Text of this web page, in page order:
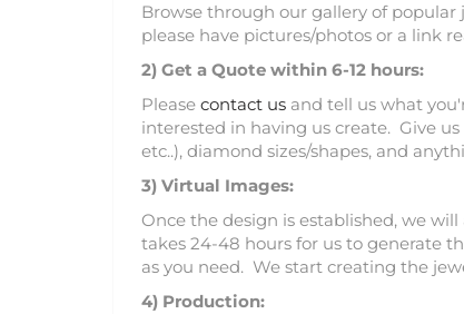
Browse through our gallery of
please have pictures/photos or a link
2) Get a Quote within 6-12 hours:
Please contact us and tell us what
interested in having us create. Give
etc..), diamond sizes/shapes, and
3) Virtual Images:
Once the design is established, we
takes 24-48 hours for us to generate
as you need. We start creating the
4) Production: